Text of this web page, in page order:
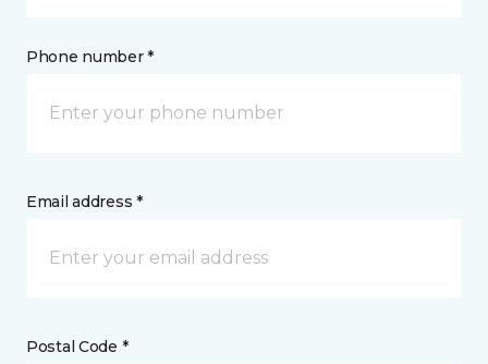
Phone number *
Email address *
Postal Code *